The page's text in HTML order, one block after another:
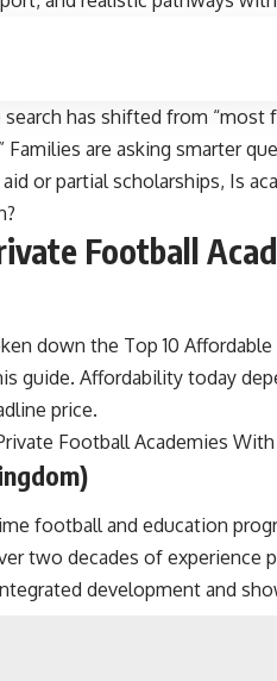
has shifted from “most
are asking smarter
or partial scholarships, Is
Football
down the Top 10
guide. Affordability today
price.
Football Academies
football and education
two decades of experience
development and